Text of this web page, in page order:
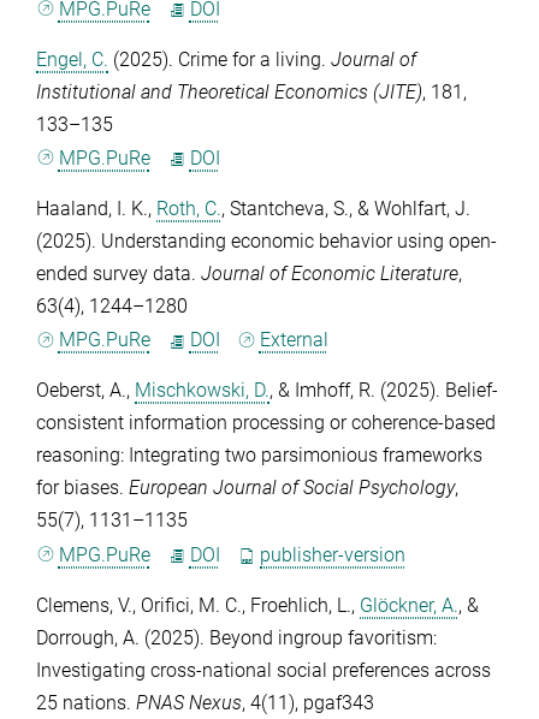
MPG.PuRe DOI
Engel, C. (2025). Crime for a living. Journal of
Institutional and Theoretical Economics (JITE), 181 ,
133–135
MPG.PuRe
DOI
Haaland, I. K., Roth, C., Stantcheva, S., & Wohlfart, J.
(2025). Understanding economic behavior using open-
ended survey data. Journal of Economic Literature,
63(4), 1244–1280
MPG.PuRe
DOI External
Oeberst, A., Mischkowski, D., & Imhoff, R. (2025). Belief-
consistent information processing or coherence-based
reasoning: Integrating two parsimonious frameworks
for biases. European Journal of Social Psychology,
55(7), 1131–1135
MPG.PuRe
DOI publisher-version
Clemens, V., Orifici, M. C., Froehlich, L., Glöckner, A., &
Dorrough, A. (2025). Beyond ingroup favoritism:
Investigating cross-national social preferences across
25 nations. PNAS Nexus, 4(11), pgaf343